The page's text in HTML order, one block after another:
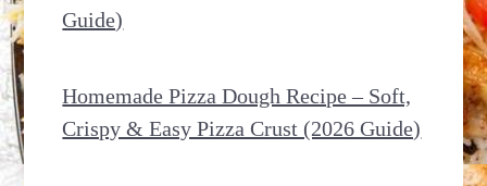
Guide)
Homemade Pizza Dough Recipe – Soft,
Crispy & Easy Pizza Crust (2026 Guide)